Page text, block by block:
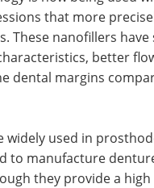
that more
These nanofillers
better
dental margins
widely used in
to manufacture
they provide a